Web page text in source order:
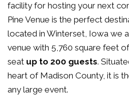
facility for hosting your next
Pine Venue is the perfect
located in Winterset, Iowa we
venue with 5,760 square feet
seat up to 200 guests.
heart of Madison County, it is
any large event.